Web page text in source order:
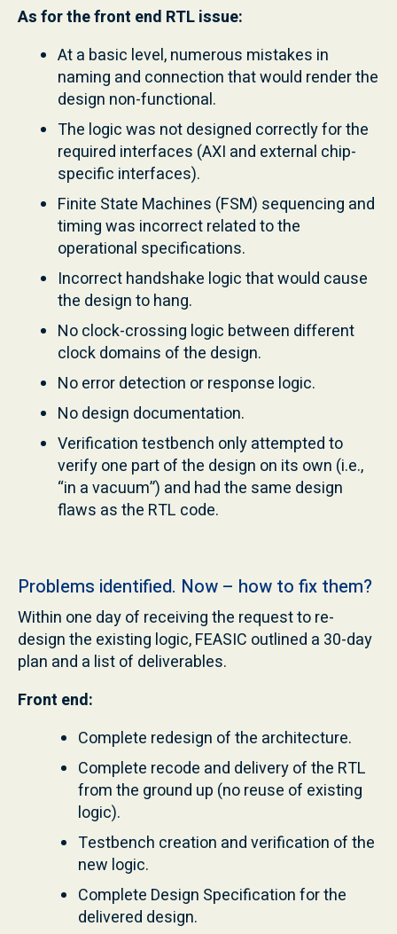
As for the front end RTL issue:
At a basic level, numerous mistakes in
naming and connection that would render the
design non-functional.
The logic was not designed correctly for the
required interfaces (AXI and external chip-
specific interfaces).
Finite State Machines (FSM) sequencing and
timing was incorrect related to the
operational specifications.
Incorrect handshake logic that would cause
the design to hang.
No clock-crossing logic between different
clock domains of the design.
No error detection or response logic.
No design documentation.
Verification testbench only attempted to
verify one part of the design on its own (i.e.,
“in a vacuum”) and had the same design
flaws as the RTL code.
Problems identified. Now – how to fix them?
Within one day of receiving the request to re-
design the existing logic, FEASIC outlined a 30-day
plan and a list of deliverables.
Front end:
Complete redesign of the architecture.
Complete recode and delivery of the RTL
from the ground up (no reuse of existing
logic).
Testbench creation and verification of the
new logic.
Complete Design Specification for the
delivered design.